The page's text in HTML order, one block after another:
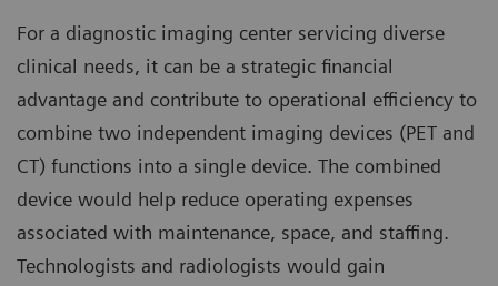
For a diagnostic imaging center servicing diverse
clinical needs, it can be a strategic financial
advantage and contribute to operational efficiency to
combine two independent imaging devices (PET and
CT) functions into a single device. The combined
device would help reduce operating expenses
associated with maintenance, space, and staffing.
Technologists and radiologists would gain